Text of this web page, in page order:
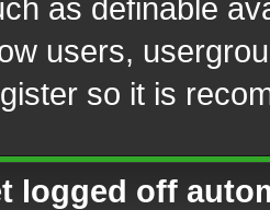
as definable
users,
so it is
logged off